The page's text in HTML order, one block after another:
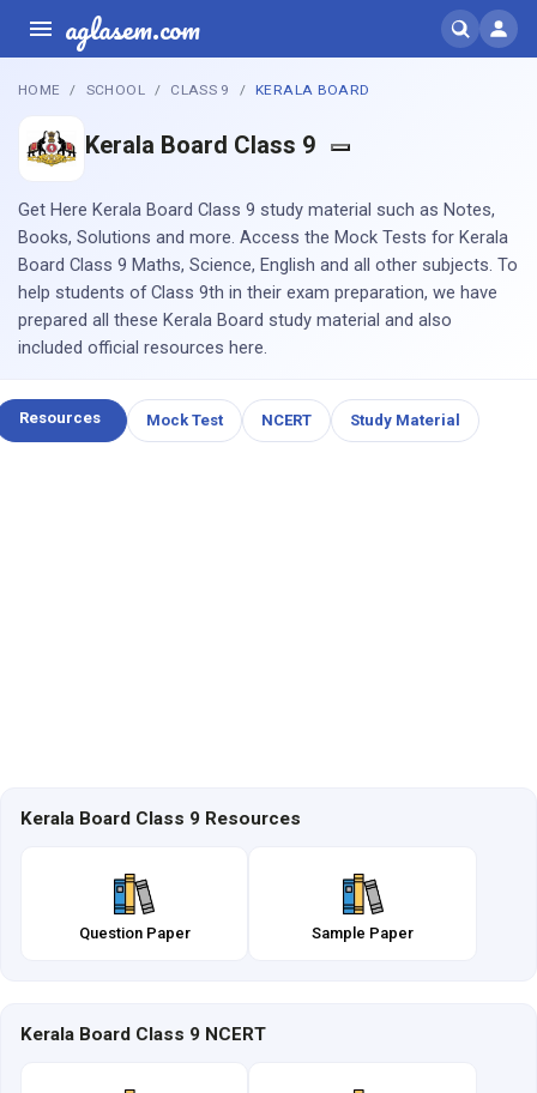
aglasem.com
HOME SCHOOL CLASS 9 KERALA BOARD
Kerala Board Class 9
Get Here Kerala Board Class 9 study material such as Notes,
Books, Solutions and more. Access the Mock Tests for Kerala
Board Class 9 Maths, Science, English and all other subjects. To
help students of Class 9th in their exam preparation, we have
prepared all these Kerala Board study material and also
included official resources here.
Resources Mock Test NCERT Study Material
Kerala Board Class 9 Resources
Question Paper Sample Paper
Kerala Board Class 9 NCERT